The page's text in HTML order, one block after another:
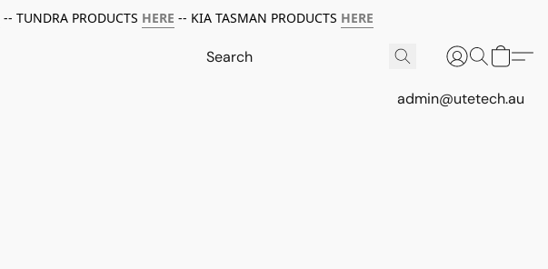
-- TUNDRA PRODUCTS HERE -- KIA TASMAN PRODUCTS HERE
admin@utetech.au